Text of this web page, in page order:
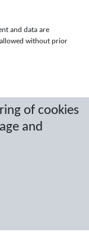
of cookies
and
and data are
without prior